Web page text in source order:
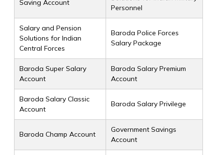
Saving Account
Personnel
Salary and Pension
Solutions for Indian
Central Forces
Baroda Police Forces
Salary Package
Baroda Super Salary
Account
Baroda Salary Premium
Account
Baroda Salary Classic
Account
Baroda Salary Privilege
Baroda Champ Account
Government Savings
Account